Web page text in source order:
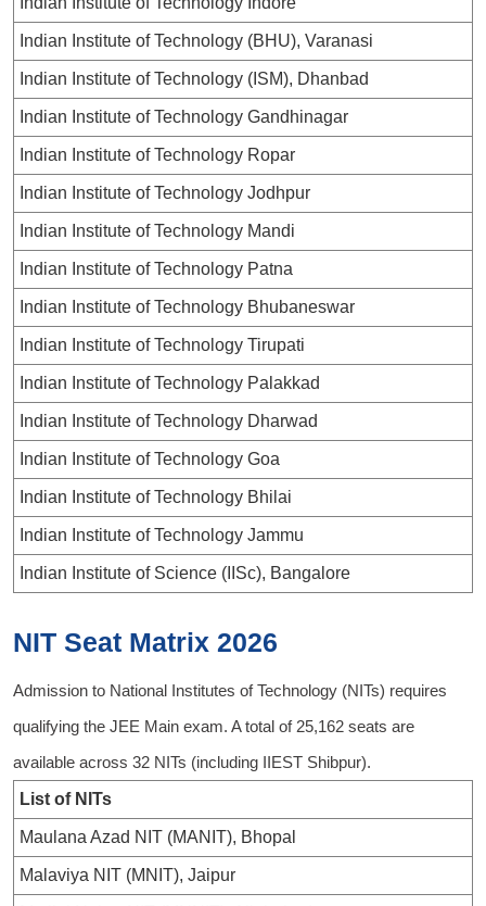
Indian Institute of Technology (BHU), Varanasi
Indian Institute of Technology (ISM), Dhanbad
Indian Institute of Technology Gandhinagar
Indian Institute of Technology Ropar
Indian Institute of Technology Jodhpur
Indian Institute of Technology Mandi
Indian Institute of Technology Patna
Indian Institute of Technology Bhubaneswar
Indian Institute of Technology Tirupati
Indian Institute of Technology Palakkad
Indian Institute of Technology Dharwad
Indian Institute of Technology Goa
Indian Institute of Technology Bhilai
Indian Institute of Technology Jammu
Indian Institute of Science (IISc), Bangalore
NIT Seat Matrix 2026
Admission to National Institutes of Technology (NITs) requires
qualifying the JEE Main exam. A total of 25,162 seats are
available across 32 NITs (including IIEST Shibpur).
List of NITs
Maulana Azad NIT (MANIT), Bhopal
Malaviya NIT (MNIT), Jaipur